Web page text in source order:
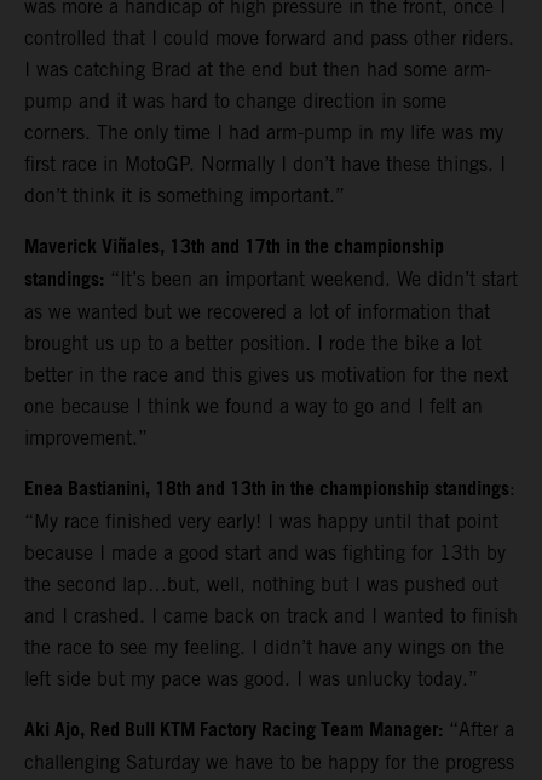
was more a handicap of high pressure in the front, once I
controlled that I could move forward and pass other riders.
I was catching Brad at the end but then had some arm-
pump and it was hard to change direction in some
corners. The only time I had arm-pump in my life was my
first race in MotoGP. Normally I don’t have these things. I
don’t think it is something important.”
Maverick Viñales, 13th and 17th in the championship
standings: “It’s been an important weekend. We didn’t start
as we wanted but we recovered a lot of information that
brought us up to a better position. I rode the bike a lot
better in the race and this gives us motivation for the next
one because I think we found a way to go and I felt an
improvement.”
Enea Bastianini, 18th and 13th in the championship standings:
“ My race finished very early! I was happy until that point
because I made a good start and was fighting for 13th by
the second lap…but, well, nothing but I was pushed out
and I crashed. I came back on track and I wanted to finish
the race to see my feeling. I didn’t have any wings on the
left side but my pace was good. I was unlucky today.”
Aki Ajo, Red Bull KTM Factory Racing Team Manager: “After a
challenging Saturday we have to be happy for the progress